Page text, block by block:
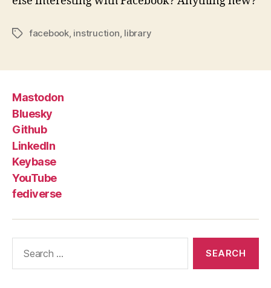
Tagsfacebook, instruction library
Mastodon
Bluesky
Github
LinkedIn
Keybase
YouTube
fediverse